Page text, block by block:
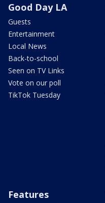
Good Day LA
Guests
Entertainment
Local News
Back-to-school
Seen on TV Links
Vote on our poll
TikTok Tuesday
Features